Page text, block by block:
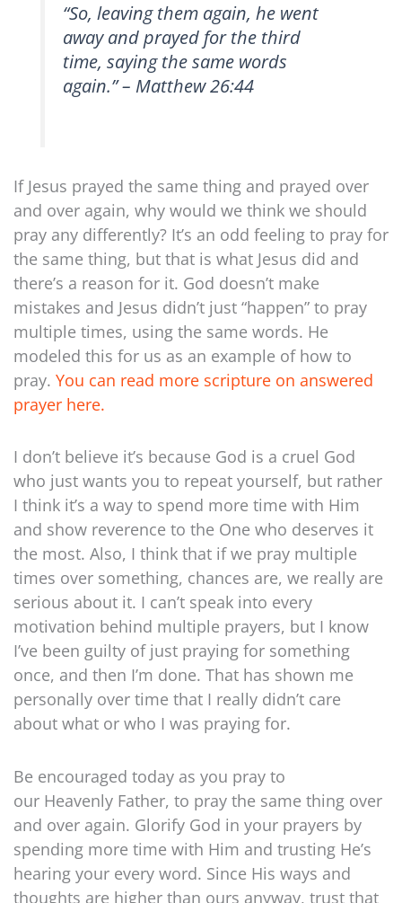
“So, leaving them again, he went
away and prayed for the third
time, saying the same words
again.” – Matthew 26:44
If Jesus prayed the same thing and prayed over
and over again, why would we think we should
pray any differently? It’s an odd feeling to pray for
the same thing, but that is what Jesus did and
there’s a reason for it. God doesn’t make
mistakes and Jesus didn’t just “happen” to pray
multiple times, using the same words. He
modeled this for us as an example of how to
pray. You can read more scripture on answered
prayer here.
I don’t believe it’s because God is a cruel God
who just wants you to repeat yourself, but rather
I think it’s a way to spend more time with Him
and show reverence to the One who deserves it
the most. Also, I think that if we pray multiple
times over something, chances are, we really are
serious about it. I can’t speak into every
motivation behind multiple prayers, but I know
I’ve been guilty of just praying for something
once, and then I’m done. That has shown me
personally over time that I really didn’t care
about what or who I was praying for.
Be encouraged today as you pray to
our Heavenly Father, to pray the same thing over
and over again. Glorify God in your prayers by
spending more time with Him and trusting He’s
hearing your every word. Since His ways and
thoughts are higher than ours anyway, trust that